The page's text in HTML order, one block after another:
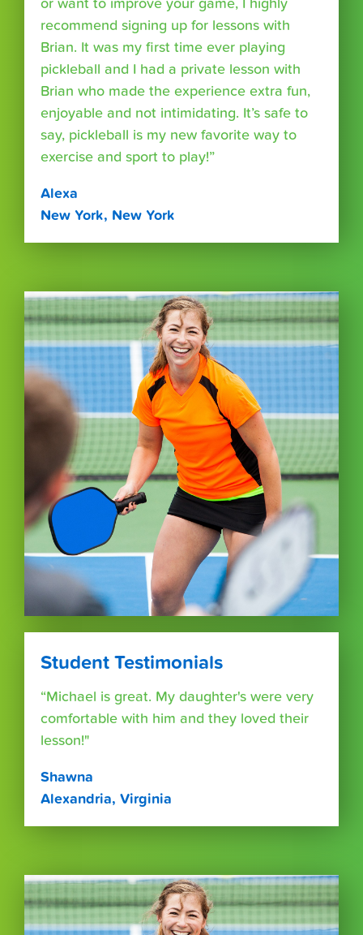
or want to improve your game, I highly
recommend signing up for lessons with
Brian. It was my first time ever playing
pickleball and I had a private lesson with
Brian who made the experience extra fun,
enjoyable and not intimidating. It’s safe to
say, pickleball is my new favorite way to
exercise and sport to play!”
Alexa
New York, New York
Student Testimonials
“Michael is great. My daughter's were very
comfortable with him and they loved their
lesson!"
Shawna
Alexandria, Virginia